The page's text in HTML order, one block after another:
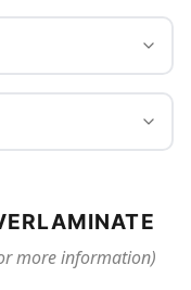
more information)